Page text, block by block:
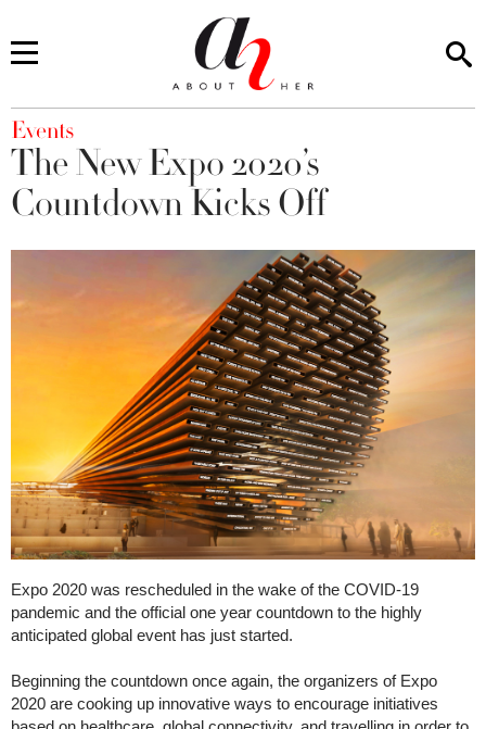
You are here
Events
The New Expo 2020’s
Countdown Kicks Off
Expo 2020 was rescheduled in the wake of the COVID-19
pandemic and the official one year countdown to the highly
anticipated global event has just started.
Beginning the countdown once again, the organizers of Expo
2020 are cooking up innovative ways to encourage initiatives